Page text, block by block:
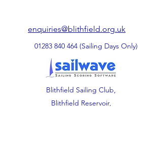
enquiries@blithfield.org.uk
01283 840 464 (Sailing Days Only)
Blithfield Sailing Club,
Blithfield Reservoir,